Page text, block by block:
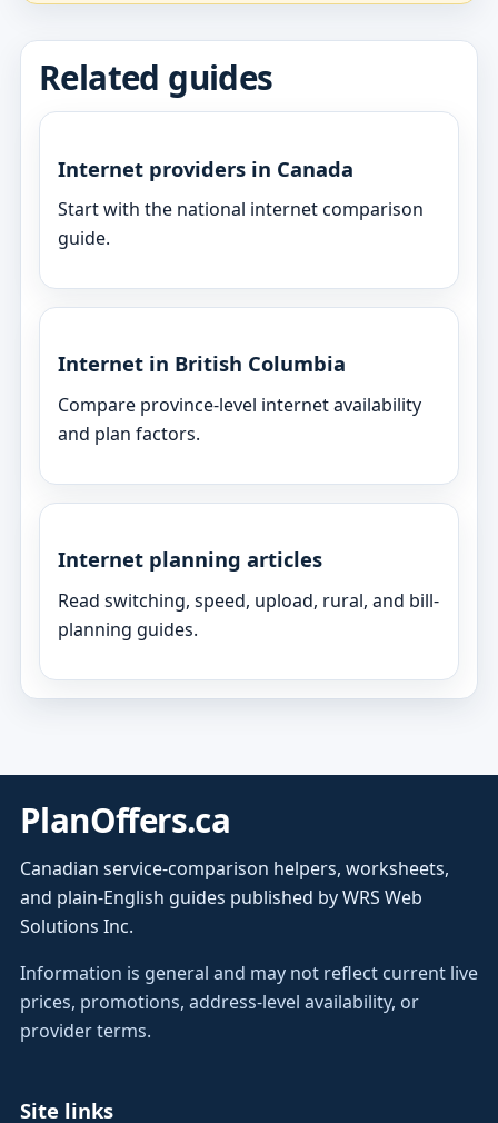
Related guides
Internet providers in Canada
Start with the national internet comparison
guide.
Internet in British Columbia
Compare province-level internet availability
and plan factors.
Internet planning articles
Read switching, speed, upload, rural, and bill-
planning guides.
PlanOffers.ca
Canadian service-comparison helpers, worksheets,
and plain-English guides published by WRS Web
Solutions Inc.
Information is general and may not reflect current live
prices, promotions, address-level availability, or
provider terms.
Site links